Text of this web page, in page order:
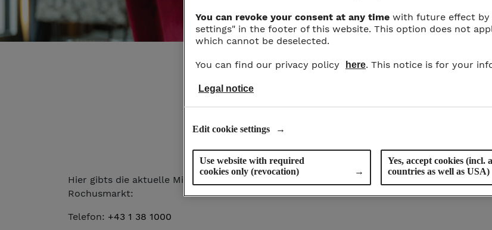
News Übersicht
GUTEN APPETIT!
Hier gibts die aktuelle Mittagskarte von EL GAUCHO
Rochusmarkt:
Telefon: +43 1 38 1000
You can revoke your consent at any time with future effect by
settings" in the footer of this website. This option does not
which cannot be deselected.
You can find our privacy policy here. This notice is for your
Legal notice
Edit cookie settings →
Use website with required
cookies only (revocation)
→
Yes, accept cookies (incl.
countries as well as USA)